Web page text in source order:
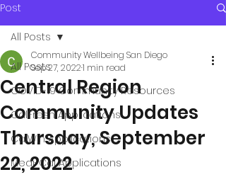
Post
All Posts
COVID-19 Community Resources
CalFresh Applications
CalWin Applications
Medi-Cal Applications
All Posts
Central Region
Community Updates
Thursday, September
22, 2022
Community Wellbeing San Diego
Sep 27, 20221 min read